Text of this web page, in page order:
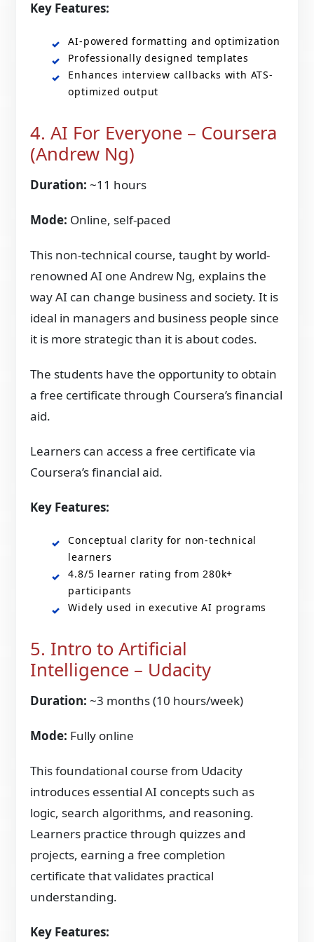
Key Features:
AI-powered formatting and optimization
Professionally designed templates
Enhances interview callbacks with ATS-
optimized output
4. AI For Everyone – Coursera
(Andrew Ng)
Duration: ~11 hours
Mode: Online, self-paced
This non-technical course, taught by world-
renowned AI one Andrew Ng, explains the
way AI can change business and society. It is
ideal in managers and business people since
it is more strategic than it is about codes.
The students have the opportunity to obtain
a free certificate through Coursera’s financial
aid.
Learners can access a free certificate via
Coursera’s financial aid.
Key Features:
Conceptual clarity for non-technical
learners
4.8/5 learner rating from 280k+
participants
Widely used in executive AI programs
5. Intro to Artificial
Intelligence – Udacity
Duration: ~3 months (10 hours/week)
Mode: Fully online
This foundational course from Udacity
introduces essential AI concepts such as
logic, search algorithms, and reasoning.
Learners practice through quizzes and
projects, earning a free completion
certificate that validates practical
understanding.
Key Features: